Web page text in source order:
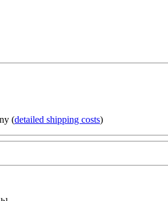
(detailed shipping costs)